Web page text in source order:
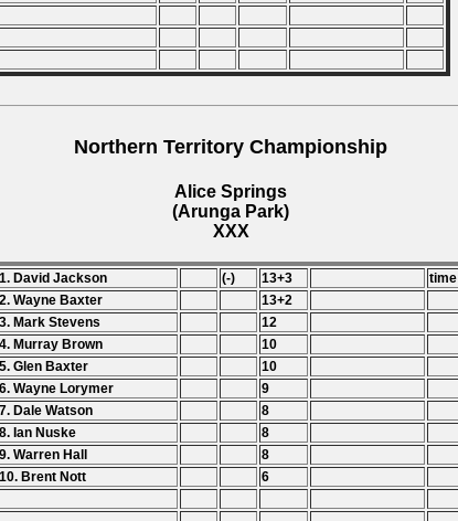
Northern Territory Championship
Alice Springs
(Arunga Park)
XXX
1. David Jackson (-) 13+3
time
2. Wayne Baxter
13+2
3. Mark Stevens
12
4. Murray Brown
10
5. Glen Baxter
10
6. Wayne Lorymer
9
7. Dale Watson
8
8. Ian Nuske
8
9. Warren Hall
8
10. Brent Nott
6